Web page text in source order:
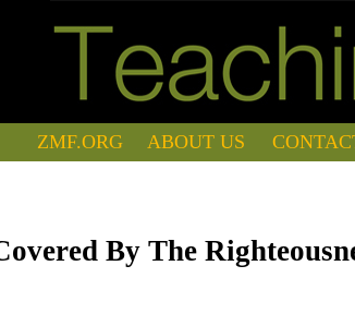
ZMF.ORG ABOUT US
By The